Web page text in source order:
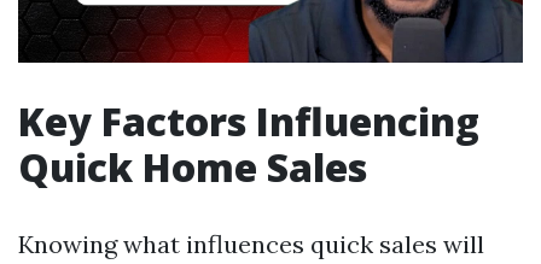
Key Factors Influencing
Quick Home Sales
Knowing what influences quick sales will